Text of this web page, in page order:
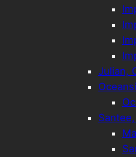
Julian,